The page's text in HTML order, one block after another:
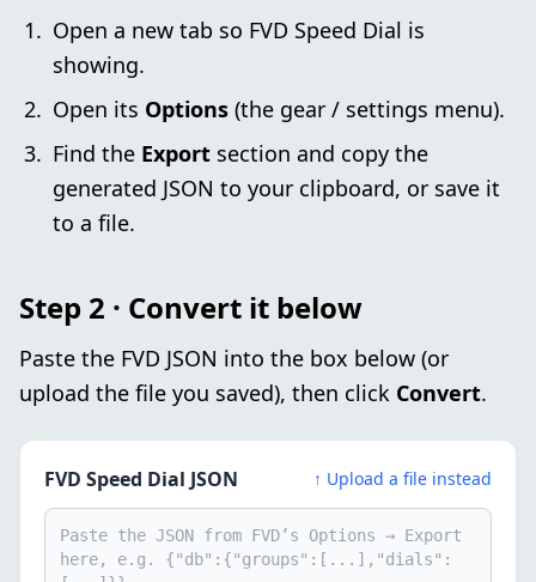
Open a new tab so FVD Speed Dial is
showing.
Open its Options (the gear / settings menu).
Find the Export section and copy the
generated JSON to your clipboard, or save it
to a file.
Step 2 · Convert it below
Paste the FVD JSON into the box below (or
upload the file you saved), then click Convert.
FVD Speed Dial JSON ↑ Upload a file instead